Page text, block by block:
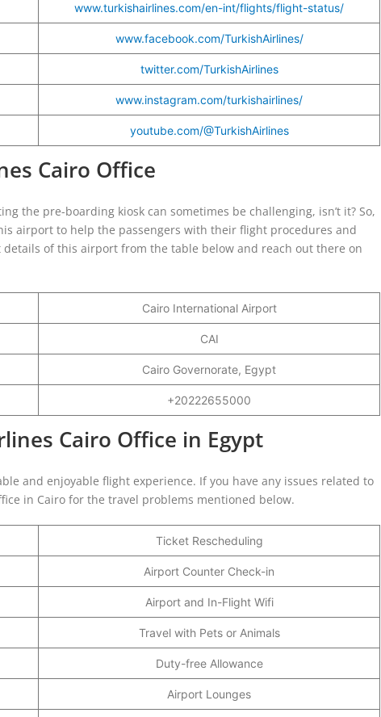
www.turkishairlines.com/en-int/flights/flight-status/
www.facebook.com/TurkishAirlines/
twitter.com/TurkishAirlines
www.instagram.com/turkishairlines/
youtube.com/@TurkishAirlines
Cairo Office
the pre-boarding kiosk can sometimes be challenging, isn’t it? So,
airport to help the passengers with their flight procedures and
of this airport from the table below and reach out there on
Cairo International Airport
CAI
Cairo Governorate, Egypt
+20222655000
Cairo Office in Egypt
and enjoyable flight experience. If you have any issues related to
in Cairo for the travel problems mentioned below.
Ticket Rescheduling
Airport Counter Check-in
Airport and In-Flight Wifi
Travel with Pets or Animals
Duty-free Allowance
Airport Lounges